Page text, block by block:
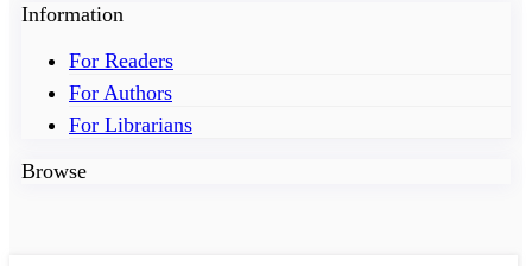
Information
For Readers
For Authors
For Librarians
Browse